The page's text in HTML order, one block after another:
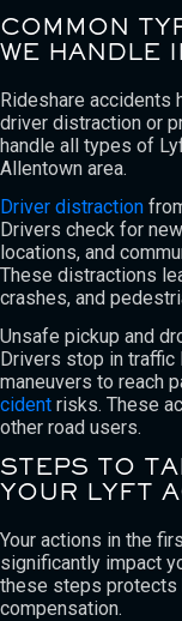
COMMON
WE HANDLE
Rideshare accidents
driver distraction or
handle all types of
Allentown area.
Driver distraction
Drivers check for
locations, and
These distractions
crashes, and
Unsafe pickup and
Drivers stop in traffic
maneuvers to reach
cident risks. These
other road users.
STEPS TO
YOUR LYFT
Your actions in the
significantly impact
these steps protects
compensation.